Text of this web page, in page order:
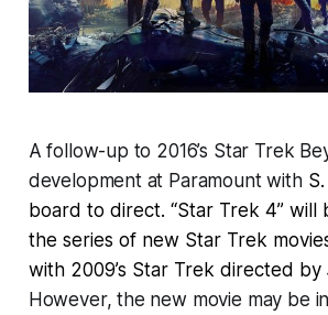
A follow-up to 2016’s Star Trek
development at Paramount with
board to direct. “Star Trek 4” will
the series of new Star Trek
with 2009’s Star Trek directed by
However, the new movie may be